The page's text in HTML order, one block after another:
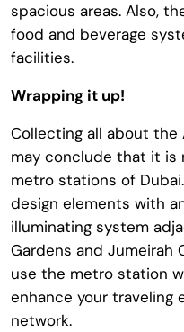
spacious areas. Also,
food and beverage
facilities.
Wrapping it up!
Collecting all about the
may conclude that it
metro stations of
design elements with
illuminating system
Gardens and Jumeirah
use the metro station
enhance your traveling
network.